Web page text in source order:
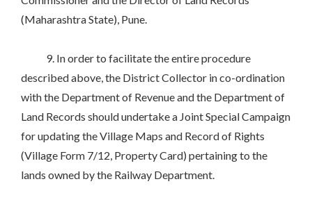
(Maharashtra State), Pune.
9. In order to facilitate the entire procedure
described above, the District Collector in co-ordination
with the Department of Revenue and the Department of
Land Records should undertake a Joint Special Campaign
for updating the Village Maps and Record of Rights
(Village Form 7/12, Property Card) pertaining to the
lands owned by the Railway Department.